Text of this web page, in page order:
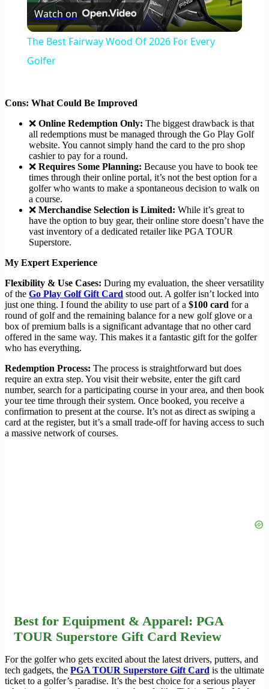
Video
Watch on
The Best Fairway Wood Of 2026 For Every
Golfer
Cons: What Could Be Improved
❌ Online Redemption Only: The biggest drawback is that
all redemptions must be managed through the Go Play Golf
website. You cannot simply hand the card to the pro shop
cashier to pay for a round.
❌ Requires Some Planning: Because you have to book tee
times through their online portal, it’s not the best option for a
golfer who wants to make a spontaneous decision to walk on
a course.
❌ Merchandise Selection is Limited: While it’s great to
have the option to buy gear, their online store doesn’t have the
vast inventory of a dedicated retailer like PGA TOUR
Superstore.
My Expert Experience
Flexibility & Use Cases: During my evaluation, the sheer versatility
of the Go Play Golf Gift Card stood out. A golfer isn’t locked into
just one thing. I found the ability to use part of a $100 card for a
round of golf and the remaining balance for a new golf glove or a
box of premium balls is a significant advantage that no other card
offered in the same way. This makes it a fantastic gift for the golfer
who has everything.
Redemption Process: The process is straightforward but does
require an extra step. You visit their website, enter the gift card
number, search for a participating course in your area, and then book
your tee time through their system. Once booked, you receive a
confirmation to present at the course. It’s not as direct as swiping a
card at the register, but it’s a small trade-off for having access to such
a massive network of courses.
Best for Equipment & Apparel: PGA
TOUR Superstore Gift Card Review
For the golfer who gets excited about the latest drivers, putters, and
tech gadgets, the PGA TOUR Superstore Gift Card is the ultimate
ticket to a golfer’s paradise. It’s the best choice for a serious player